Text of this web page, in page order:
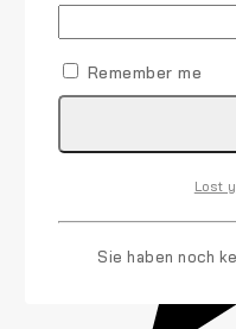
Remember me
Lost
Sie haben noch